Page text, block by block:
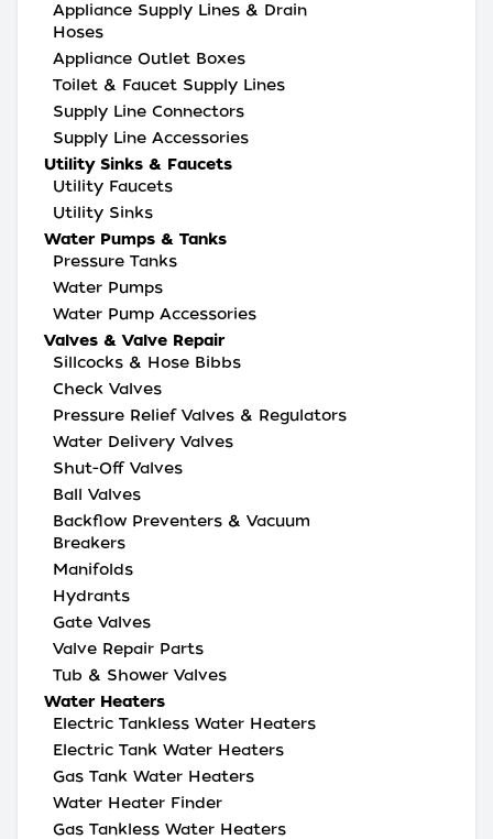
Appliance Supply Lines & Drain
Hoses
Appliance Outlet Boxes
Toilet & Faucet Supply Lines
Supply Line Connectors
Supply Line Accessories
Utility Sinks & Faucets
Utility Faucets
Utility Sinks
Water Pumps & Tanks
Pressure Tanks
Water Pumps
Water Pump Accessories
Valves & Valve Repair
Sillcocks & Hose Bibbs
Check Valves
Pressure Relief Valves & Regulators
Water Delivery Valves
Shut-Off Valves
Ball Valves
Backflow Preventers & Vacuum
Breakers
Manifolds
Hydrants
Gate Valves
Valve Repair Parts
Tub & Shower Valves
Water Heaters
Electric Tankless Water Heaters
Electric Tank Water Heaters
Gas Tank Water Heaters
Water Heater Finder
Gas Tankless Water Heaters